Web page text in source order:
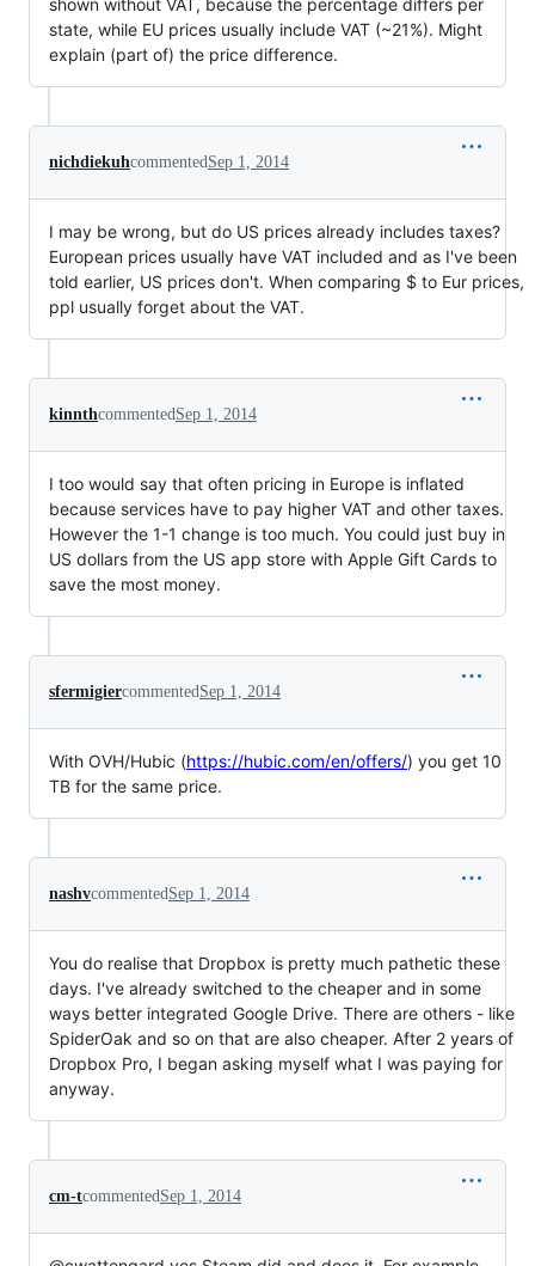
state, while EU prices usually include VAT (~21%). Might
explain (part of) the price difference.
nichdiekuhcommentedSep 1, 2014
I may be wrong, but do US prices already includes taxes?
European prices usually have VAT included and as I've been
told earlier, US prices don't. When comparing $ to Eur prices,
ppl usually forget about the VAT.
kinnthcommentedSep 1, 2014
I too would say that often pricing in Europe is inflated
because services have to pay higher VAT and other taxes.
However the 1-1 change is too much. You could just buy in
US dollars from the US app store with Apple Gift Cards to
save the most money.
sfermigiercommentedSep 1, 2014
With OVH/Hubic (https://hubic.com/en/offers/) you get 10
TB for the same price.
nashvcommentedSep 1, 2014
You do realise that Dropbox is pretty much pathetic these
days. I've already switched to the cheaper and in some
ways better integrated Google Drive. There are others - like
SpiderOak and so on that are also cheaper. After 2 years of
Dropbox Pro, I began asking myself what I was paying for
anyway.
cm-tcommentedSep 1, 2014